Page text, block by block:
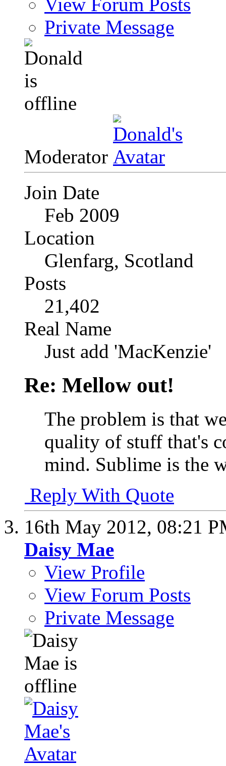
View Forum Posts
Private Message
Moderator
Join Date
Feb 2009
Location
Glenfarg, Scotland
Posts
21,402
Real Name
Just add 'MacKenzie'
Re: Mellow out!
The problem is that
quality of stuff that's
mind. Sublime is the
Reply With Quote
16th May 2012, 08:21
Daisy Mae
View Profile
View Forum Posts
Private Message